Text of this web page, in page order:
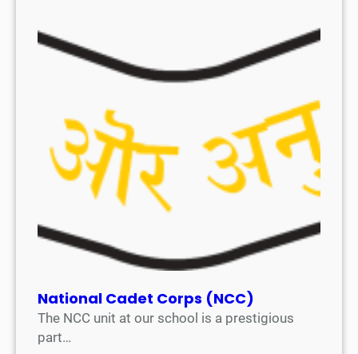
National Cadet Corps (NCC)
The NCC unit at our school is a prestigious
part…